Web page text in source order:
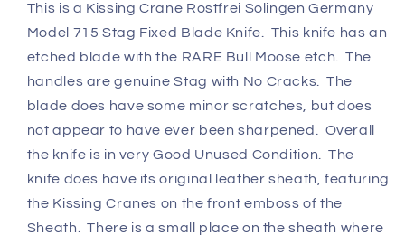
Original
Sheath
Original
Sheath
This is a Kissing Crane Rostfrei Solingen Germany
Model 715 Stag Fixed Blade Knife. This knife has an
etched blade with the RARE Bull Moose etch. The
handles are genuine Stag with No Cracks. The
blade does have some minor scratches, but does
not appear to have ever been sharpened. Overall
the knife is in very Good Unused Condition. The
knife does have its original leather sheath, featuring
the Kissing Cranes on the front emboss of the
Sheath. There is a small place on the sheath where